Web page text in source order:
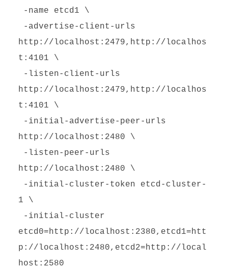
-name etcd1 \
-advertise-client-urls
http://localhost:2479,http://localhos
t:4101 \
-listen-client-urls
http://localhost:2479,http://localhos
t:4101 \
-initial-advertise-peer-urls
http://localhost:2480 \
-listen-peer-urls
http://localhost:2480 \
-initial-cluster-token etcd-cluster-
1 \
-initial-cluster
etcd0=http://localhost:2380,etcd1=htt
p://localhost:2480,etcd2=http://local
host:2580